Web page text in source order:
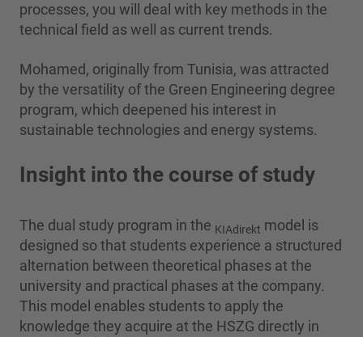
processes, you will deal with key methods in the
technical field as well as current trends.
Mohamed, originally from Tunisia, was attracted
by the versatility of the Green Engineering degree
program, which deepened his interest in
sustainable technologies and energy systems.
Insight into the course of study
The dual study program in the KIAdirekt model is
designed so that students experience a structured
alternation between theoretical phases at the
university and practical phases at the company.
This model enables students to apply the
knowledge they acquire at the HSZG directly in